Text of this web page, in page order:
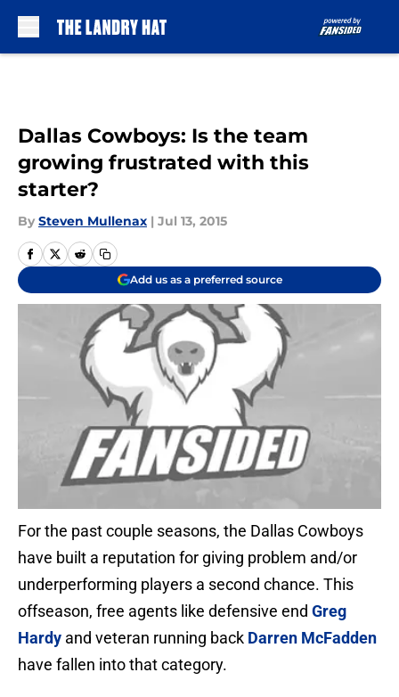
Dallas Cowboys: Is the team
growing frustrated with this
starter?
By Steven Mullenax | Jul 13, 2015
Add us as a preferred source
For the past couple seasons, the Dallas Cowboys
have built a reputation for giving problem and/or
underperforming players a second chance. This
offseason, free agents like defensive end Greg
Hardy and veteran running back Darren McFadden
have fallen into that category.